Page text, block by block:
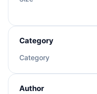
Category
Category
Author